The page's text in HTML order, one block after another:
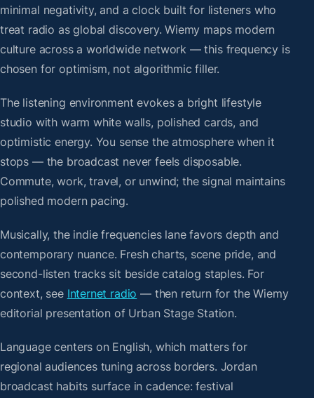
minimal negativity, and a clock built for listeners who
treat radio as global discovery. Wiemy maps modern
culture across a worldwide network — this frequency is
chosen for optimism, not algorithmic filler.
The listening environment evokes a bright lifestyle
studio with warm white walls, polished cards, and
optimistic energy. You sense the atmosphere when it
stops — the broadcast never feels disposable.
Commute, work, travel, or unwind; the signal maintains
polished modern pacing.
Musically, the indie frequencies lane favors depth and
contemporary nuance. Fresh charts, scene pride, and
second-listen tracks sit beside catalog staples. For
context, see Internet radio — then return for the Wiemy
editorial presentation of Urban Stage Station.
Language centers on English, which matters for
regional audiences tuning across borders. Jordan
broadcast habits surface in cadence: festival